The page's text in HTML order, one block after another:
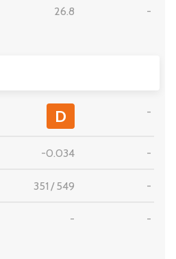
26.8 -
D -
-0.034 -
351 /549 -
- -